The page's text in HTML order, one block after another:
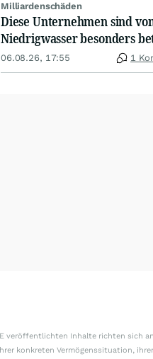
Milliardenschäden
Diese Unternehmen sind
Niedrigwasser besonders
06.08.26, 17:55 1
veröffentlichten Inhalte richten sich
konkreten Vermögenssituation,